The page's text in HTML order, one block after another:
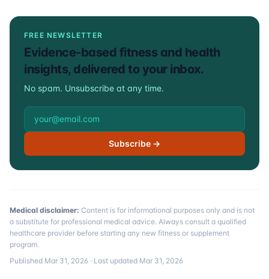
FREE NEWSLETTER
Evidence-based fitness and health
insights, delivered to your inbox.
No spam. Unsubscribe at any time.
Email address
Subscribe →
Medical disclaimer: Content is for informational purposes only and is not
a substitute for professional medical advice. Always consult a qualified
healthcare provider before starting any new fitness or supplement
program.
Published Mar 31, 2026 · Last updated Mar 31, 2026